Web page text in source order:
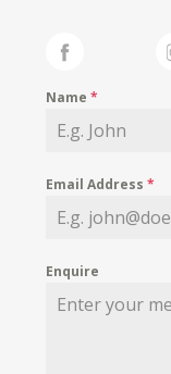
Name*
Email Address*
Enquire